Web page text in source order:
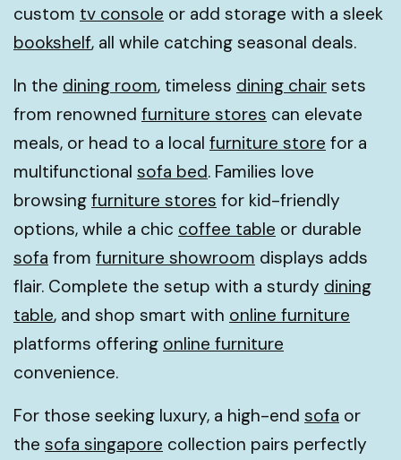
custom tv console or add storage with a sleek
bookshelf, all while catching seasonal deals.
In the dining room, timeless dining chair sets
from renowned furniture stores can elevate
meals, or head to a local furniture store for a
multifunctional sofa bed. Families love
browsing furniture stores for kid-friendly
options, while a chic coffee table or durable
sofa from furniture showroom displays adds
flair. Complete the setup with a sturdy dining
table, and shop smart with online furniture
platforms offering online furniture
convenience.
For those seeking luxury, a high-end sofa or
the sofa singapore collection pairs perfectly